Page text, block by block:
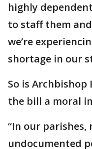
highly
to staff them
we’re
shortage in our
So is Archbishop
the bill a moral
“In our parishes,
undocumented